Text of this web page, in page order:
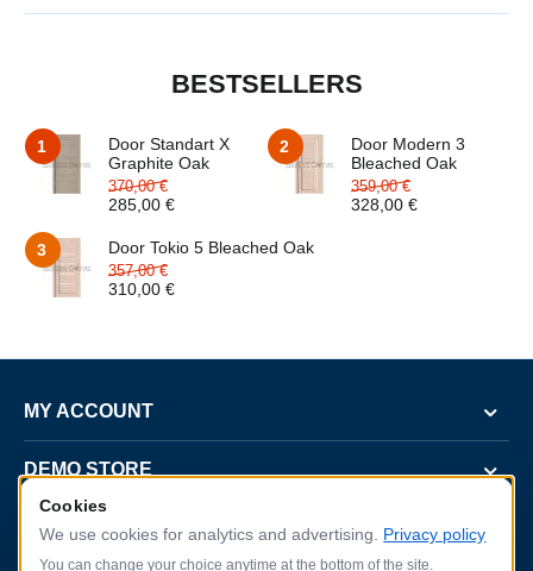
BESTSELLERS
1
Door Standart X
Graphite Oak
370,00 €
285,00 €
2
Door Modern 3
Bleached Oak
359,00 €
328,00 €
3 Door Tokio 5 Bleached Oak
357,00 €
310,00 €
MY ACCOUNT
DEMO STORE
CUSTOMER SERVICE
Cookies
We use cookies for analytics and advertising. Privacy policy
You can change your choice anytime at the bottom of the site.